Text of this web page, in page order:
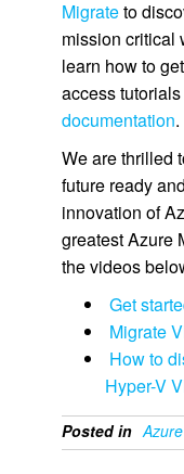
Migrateto
mission critical
learn how to
access
documentation.
We are thrilled
future ready
innovation of
greatest Azure
the videos
Get
Migrate
How to
Hyper-V
Posted in Azure